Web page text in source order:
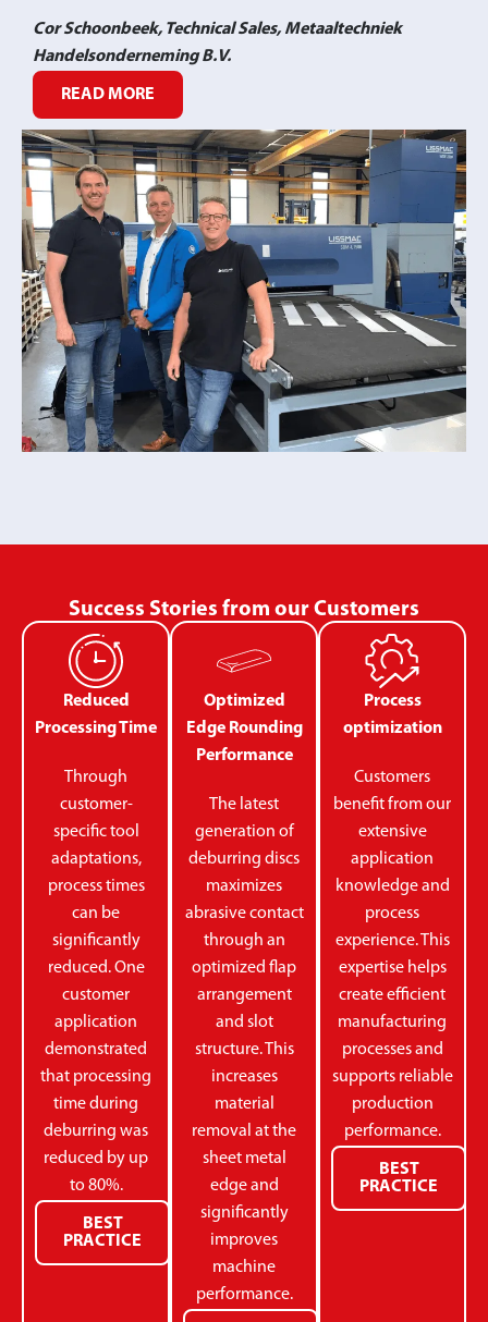
Cor Schoonbeek, Technical Sales, Metaaltechniek
Handelsonderneming B.V.
READ MORE
Success Stories from our Customers
Reduced
Processing Time
Through
customer-
specific tool
adaptations,
process times
can be
significantly
reduced. One
customer
application
demonstrated
that processing
time during
deburring was
reduced by up
to 80%.
BEST
PRACTICE
Optimized
Edge Rounding
Performance
The latest
generation of
deburring discs
maximizes
abrasive contact
through an
optimized flap
arrangement
and slot
structure. This
increases
material
removal at the
sheet metal
edge and
significantly
improves
machine
performance.
Process
optimization
Customers
benefit from our
extensive
application
knowledge and
process
experience. This
expertise helps
create efficient
manufacturing
processes and
supports reliable
production
performance.
BEST
PRACTICE